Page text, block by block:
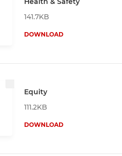
141.7KB
DOWNLOAD
Equity
111.2KB
DOWNLOAD